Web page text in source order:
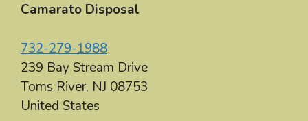
Camarato Disposal
732-279-1988
239 Bay Stream Drive
Toms River, NJ 08753
United States